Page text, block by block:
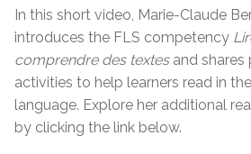
In this short video, Marie-Claude
introduces the FLS competency
comprendre des textesand shares
activities to help learners read in
language. Explore her additional
by clicking the link below.